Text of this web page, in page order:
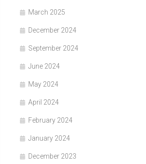
March 2025
December 2024
September 2024
June 2024
May 2024
April 2024
February 2024
January 2024
December 2023